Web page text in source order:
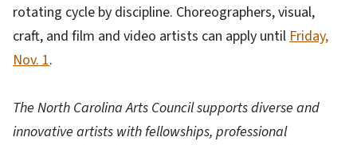
rotating cycle by discipline. Choreographers, visual,
craft, and film and video artists can apply untilFriday,
Nov. 1.
The North Carolina Arts Council supports diverse and
innovative artists with fellowships, professional